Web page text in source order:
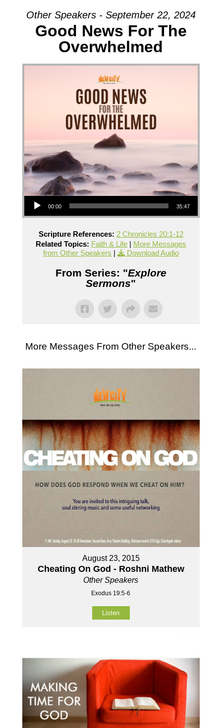
Other Speakers - September 22, 2024
Good News For The
Overwhelmed
Audio Player
00:00 35:47
Scripture References: 2 Chronicles 20:1-12
Related Topics: Faith & Life| More Messages
from Other Speakers | Download Audio
From Series: "Explore
Sermons"
More Messages From Other Speakers...
August 23, 2015
Cheating On God - Roshni Mathew
Other Speakers
Exodus 19:5-6
Listen